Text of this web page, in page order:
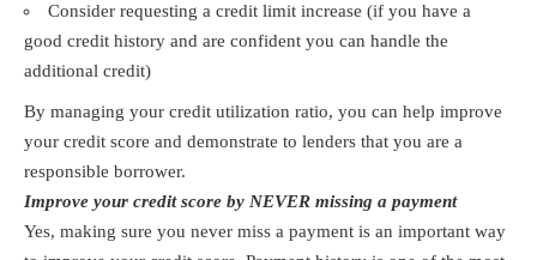
Consider requesting a credit limit increase (if you have a
good credit history and are confident you can handle the
additional credit)
By managing your credit utilization ratio, you can help improve
your credit score and demonstrate to lenders that you are a
responsible borrower.
Improve your credit score by NEVER missing a payment
Yes, making sure you never miss a payment is an important way